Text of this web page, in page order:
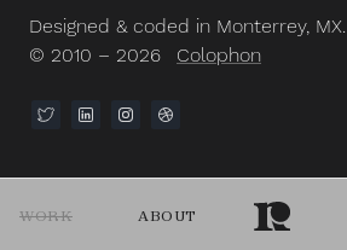
WORK ABOUT
Designed & coded in Monterrey, MX.
© 2010 – 2026
Colophon